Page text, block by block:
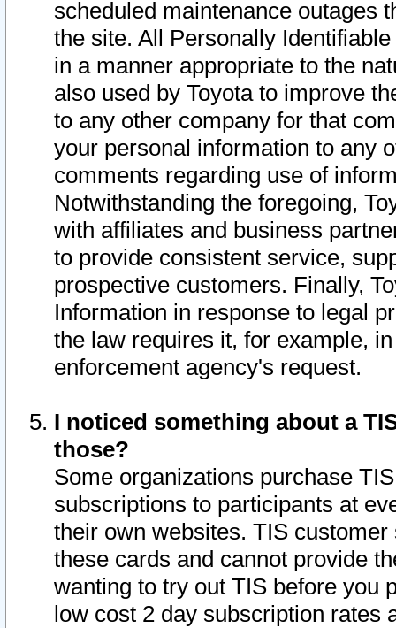
scheduled maintenance outages
the site. All Personally
in a manner appropriate to the
also used by Toyota to improve
to any other company for that
your personal information to any
comments regarding use of
Notwithstanding the foregoing,
with affiliates and business
to provide consistent service,
prospective customers. Finally,
Information in response to legal
the law requires it, for example,
enforcement agency's request.
I noticed something about a
those?
Some organizations purchase
subscriptions to participants at
their own websites. TIS
these cards and cannot provide
wanting to try out TIS before you
low cost 2 day subscription rates